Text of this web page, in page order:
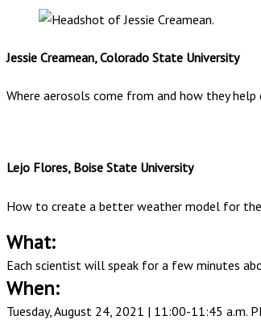
Jessie Creamean, Colorado State University
Where aerosols come from and how they help
Lejo Flores, Boise State University
How to create a better weather model for the
What:
Each scientist will speak for a few minutes
When:
Tuesday, August 24, 2021 | 11:00-11:45 a.m.